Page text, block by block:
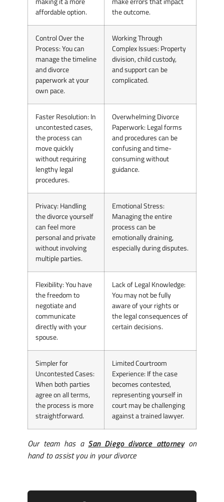
affordable option.
the outcome.
Control Over the
Process: You can
manage the timeline
and divorce
paperwork at your
own pace.
Working Through
Complex Issues: Property
division, child custody,
and support can be
complicated.
Faster Resolution: In
uncontested cases,
the process can
move quickly
without requiring
lengthy legal
procedures.
Overwhelming Divorce
Paperwork: Legal forms
and procedures can be
confusing and time-
consuming without
guidance.
Privacy: Handling
the divorce yourself
can feel more
personal and private
without involving
multiple parties.
Emotional Stress:
Managing the entire
process can be
emotionally draining,
especially during disputes.
Flexibility: You have
the freedom to
negotiate and
communicate
directly with your
spouse.
Lack of Legal Knowledge:
You may not be fully
aware of your rights or
the legal consequences of
certain decisions.
Simpler for
Uncontested Cases:
When both parties
agree on all terms,
the process is more
straightforward.
Limited Courtroom
Experience: If the case
becomes contested,
representing yourself in
court may be challenging
against a trained lawyer.
Our team has a San Diego divorce attorneyon
hand to assist you in your divorce